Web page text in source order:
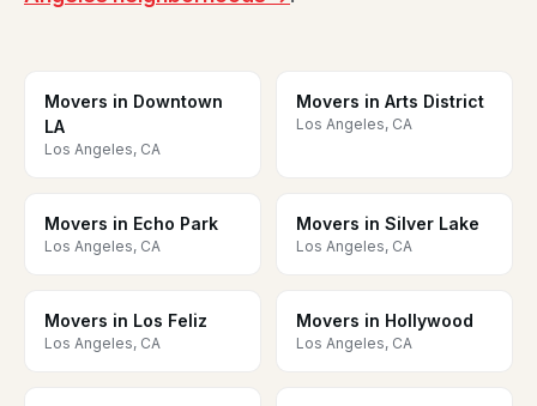
Movers in Downtown
LA
Los Angeles, CA
Movers in Arts District
Los Angeles, CA
Movers in Echo Park
Los Angeles, CA
Movers in Silver Lake
Los Angeles, CA
Movers in Los Feliz
Los Angeles, CA
Movers in Hollywood
Los Angeles, CA